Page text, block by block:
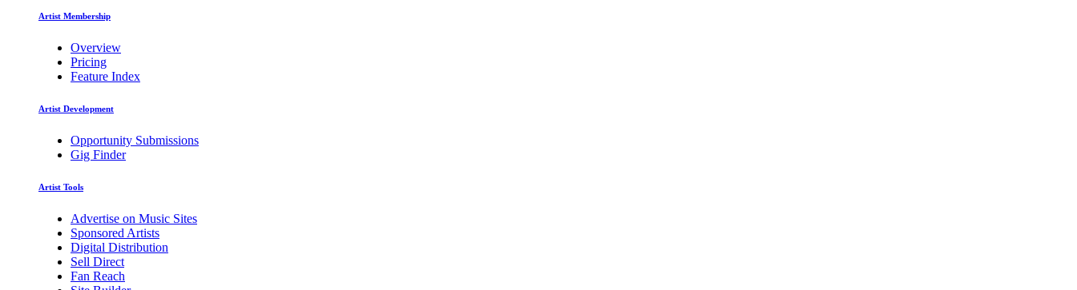
Artist Membership
Overview
Pricing
Feature Index
Artist Development
Opportunity Submissions
Gig Finder
Artist Tools
Advertise on Music Sites
Sponsored Artists
Digital Distribution
Sell Direct
Fan Reach